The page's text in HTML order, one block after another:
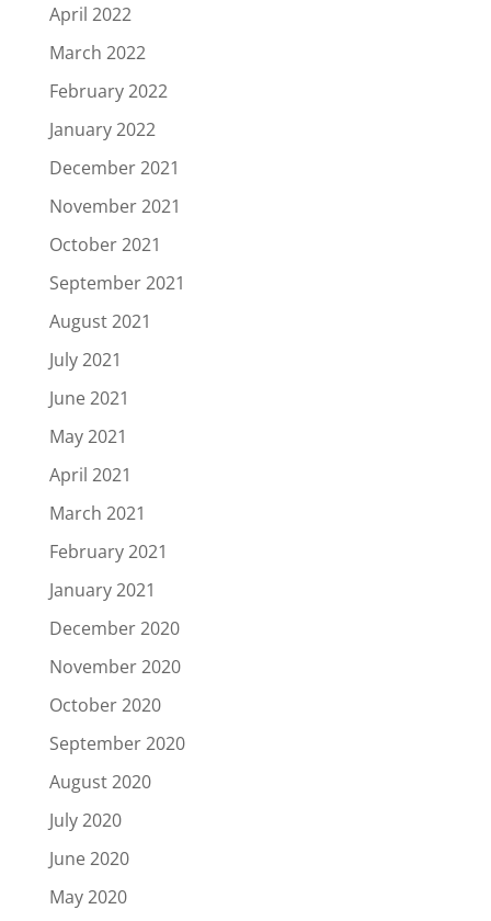
April 2022
March 2022
February 2022
January 2022
December 2021
November 2021
October 2021
September 2021
August 2021
July 2021
June 2021
May 2021
April 2021
March 2021
February 2021
January 2021
December 2020
November 2020
October 2020
September 2020
August 2020
July 2020
June 2020
May 2020